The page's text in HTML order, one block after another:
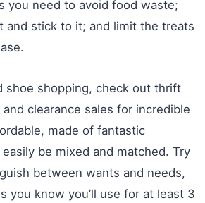
you need to avoid food waste;
and stick to it; and limit the treats
shoe shopping, check out thrift
clearance sales for incredible
made of fantastic
be mixed and matched. Try
between wants and needs,
you know you’ll use for at least 3